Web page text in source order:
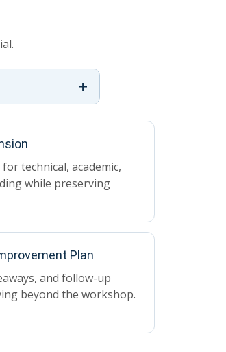
+
technical, academic,
while preserving
Plan
and follow-up
beyond the workshop.